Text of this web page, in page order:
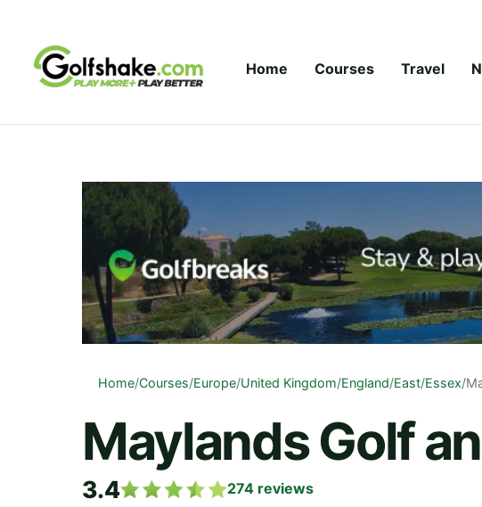
Home Courses Travel
Home/Courses/Europe/United Kingdom/England/East/Essex/
Maylands Golf
3.4 274 reviews